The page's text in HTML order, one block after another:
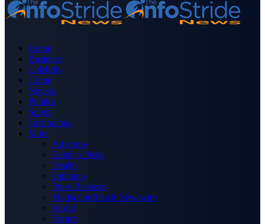
Home
Business
Celebrity
Crime
Nigeria
Politics
Sports
Technology
More
Advertise
Editor’s Picks
Health
Opinions
Press Releases
Media OutReach Newswire
World
Forum